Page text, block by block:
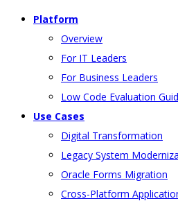
Platform
Overview
For IT Leaders
For Business Leaders
Low Code Evaluation
Use Cases
Digital Transformation
Legacy System
Oracle Forms Migration
Cross-Platform